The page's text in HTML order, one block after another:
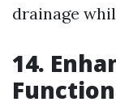
drainage
14.